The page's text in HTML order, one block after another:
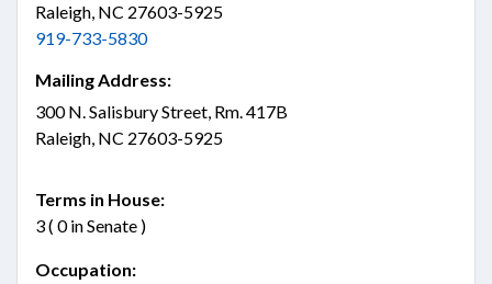
Raleigh, NC 27603-5925
919-733-5830
Mailing Address:
300 N. Salisbury Street, Rm. 417B
Raleigh, NC 27603-5925
Terms in House:
3 ( 0 in Senate )
Occupation: